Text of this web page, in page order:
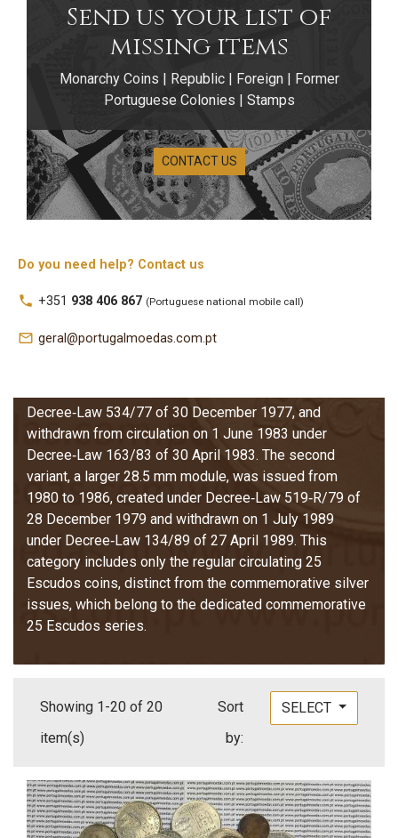
Send us your list of
missing items
Monarchy Coins | Republic | Foreign | Former
Portuguese Colonies | Stamps
CONTACT US
Do you need help? Contact us
local_phone +351 938 406 867 (Portuguese national mobile call)
mail_outline geral@portugalmoedas.com.pt
25 Escudos Coins
were issued exclusively in copper‑nickel and
between 1977 and 1986. This system includes two
legislation. The first variant, a smaller 26 mm module,
Decree‑Law 534/77 of 30 December 1977, and
withdrawn from circulation on 1 June 1983 under
Decree‑Law 163/83 of 30 April 1983. The second
variant, a larger 28.5 mm module, was issued from
1980 to 1986, created under Decree‑Law 519‑R/79 of
28 December 1979 and withdrawn on 1 July 1989
under Decree‑Law 134/89 of 27 April 1989. This
category includes only the regular circulating 25
Escudos coins, distinct from the commemorative silver
issues, which belong to the dedicated commemorative
25 Escudos series.
Showing 1-20 of 20
item(s)
Sort
by:
SELECT